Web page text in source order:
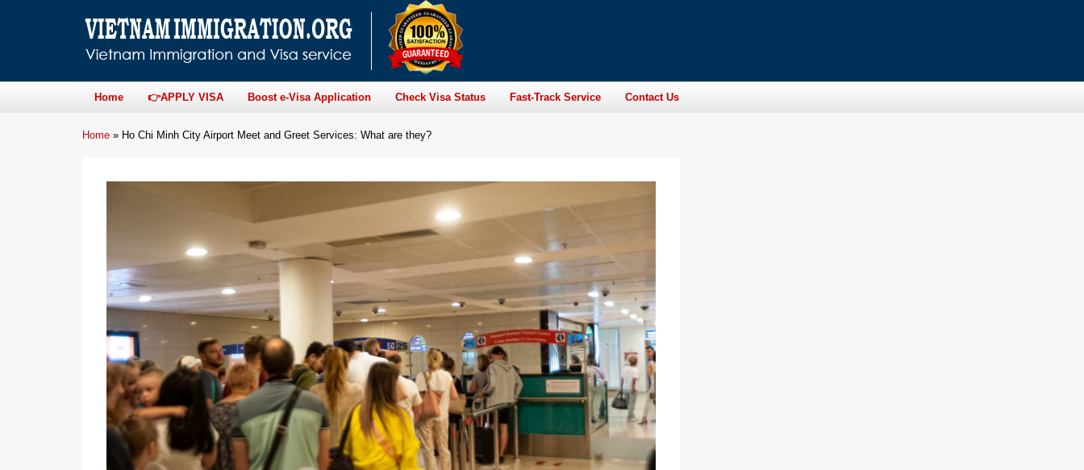
Home 👉APPLY VISA Boost e-Visa Application Check Visa Status Fast-Track Service Contact Us
Home » Ho Chi Minh City Airport Meet and Greet Services: What are they?